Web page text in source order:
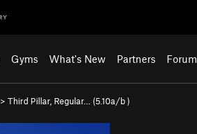
Gyms What's New Partners Forum
> Third Pillar, Regular… (5.10a/b)